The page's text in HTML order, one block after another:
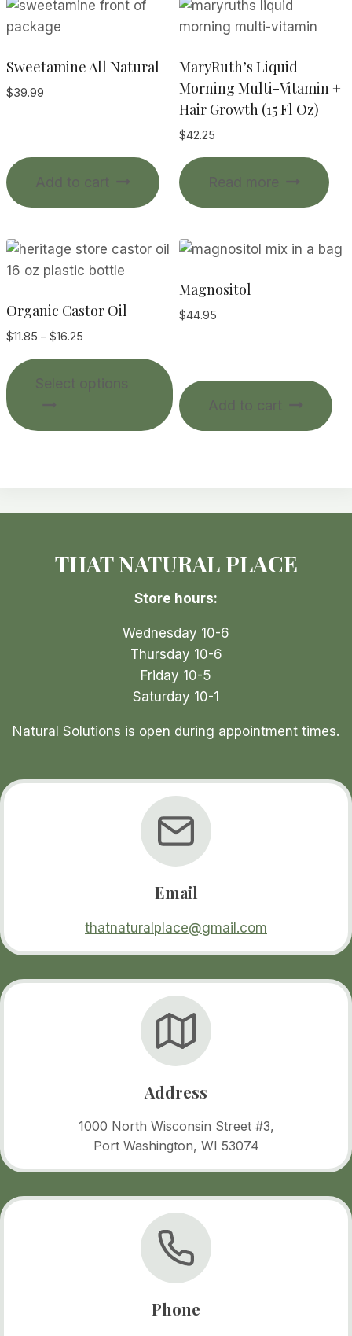
Sweetamine All Natural
$39.99
Add to cart
MaryRuth’s Liquid
Morning Multi-Vitamin +
Hair Growth (15 Fl Oz)
$42.25
Read more
Organic Castor Oil
$11.85 – $16.25
through
Select options
product
has
multiple
may
chosen
the
page
Magnositol
$44.95
Add to cart
THAT NATURAL PLACE
Store hours:
Wednesday 10-6
Thursday 10-6
Friday 10-5
Saturday 10-1
Natural Solutions is open during appointment times.
Email
thatnaturalplace@gmail.com
Address
1000 North Wisconsin Street #3,
Port Washington, WI 53074
Phone